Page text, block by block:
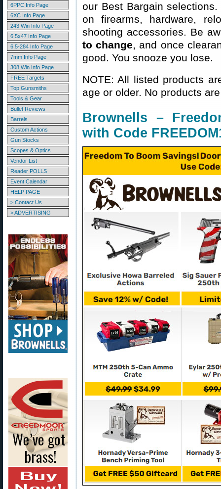
6PPC Info Page
6XC Info Page
243 Win Info Page
6.5x47 Info Page
6.5-284 Info Page
7mm Info Page
308 Win Info Page
FREE Targets
Top Gunsmiths
Tools & Gear
Bullet Reviews
Barrels
Custom Actions
Gun Stocks
Scopes & Optics
Vendor List
Reader POLLS
Event Calendar
HELP PAGE
> Contact Us
> ADVERTISING
our Best Bargain
on firearms, hardware,
shooting accessories. Be
to change, and once
good. You snooze you lose.
NOTE: All listed products
age or older. No products
Brownells –
with Code